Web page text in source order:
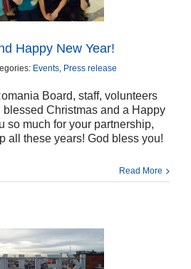
Happy New Year!
Events, Press release
Board, staff, volunteers
Christmas and a Happy
so much for your partnership,
all these years! God bless you!
Read More